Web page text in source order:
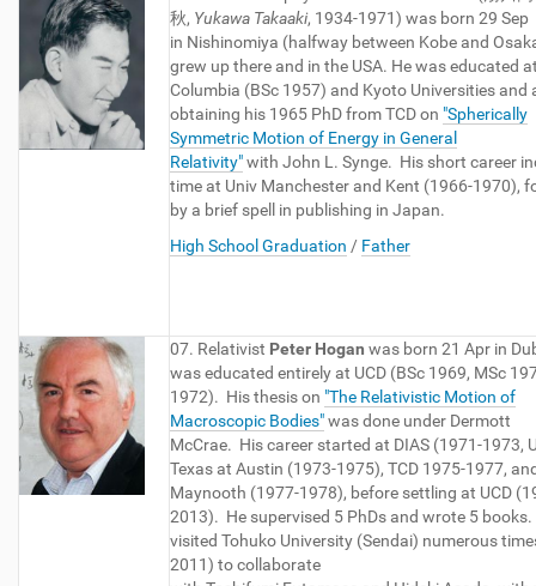
秋, Yukawa Takaaki, 1934-1971) was born 29 Sep
in Nishinomiya (halfway between Kobe and
grew up there and in the USA. He was educated
Columbia (BSc 1957) and Kyoto Universities and
obtaining his 1965 PhD from TCD on "Spherically
Symmetric Motion of Energy in General
Relativity"with John L. Synge. His short career
time at Univ Manchester and Kent (1966-1970),
by a brief spell in publishing in Japan.
High School Graduation / Father
07. Relativist Peter Hogan was born 21 Apr in
was educated entirely at UCD (BSc 1969, MSc
1972). His thesis on "The Relativistic Motion of
Macroscopic Bodies"was done under Dermott
McCrae. His career started at DIAS (1971-1973,
Texas at Austin (1973-1975), TCD 1975-1977,
Maynooth (1977-1978), before settling at UCD
2013). He supervised 5 PhDs and wrote 5
visited Tohuko University (Sendai) numerous
2011) to collaborate